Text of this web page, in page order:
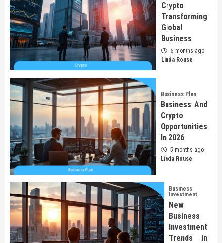
Crypto
Transforming
Global
Business
5 months ago
Linda Rouse
Business Plan
Business And
Crypto
Opportunities
In 2026
5 months ago
Linda Rouse
Business
Investment
New
Business
Investment
Trends In